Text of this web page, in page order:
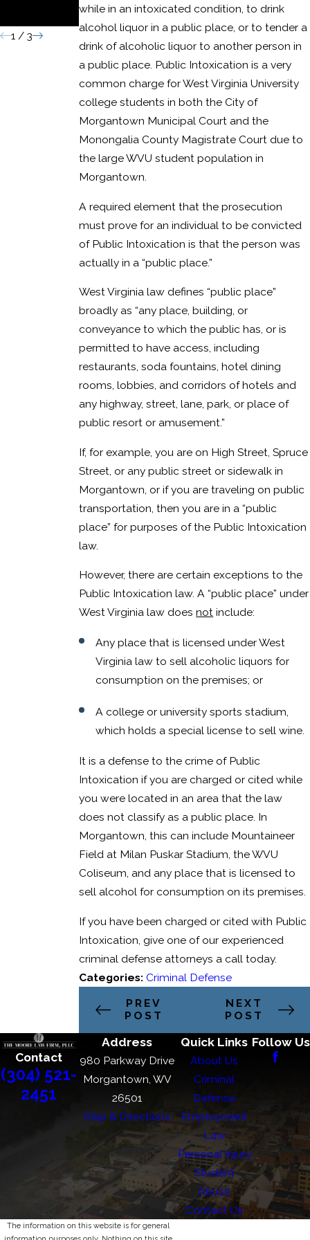
while in an intoxicated condition, to drink
alcohol liquor in a public place, or to tender a
drink of alcoholic liquor to another person in
a public place. Public Intoxication is a very
common charge for West Virginia University
college students in both the City of
Morgantown Municipal Court and the
Monongalia County Magistrate Court due to
the large WVU student population in
Morgantown.
A required element that the prosecution
must prove for an individual to be convicted
of Public Intoxication is that the person was
actually in a “public place.”
West Virginia law defines “public place”
broadly as “any place, building, or
conveyance to which the public has, or is
permitted to have access, including
restaurants, soda fountains, hotel dining
rooms, lobbies, and corridors of hotels and
any highway, street, lane, park, or place of
public resort or amusement.”
If, for example, you are on High Street, Spruce
Street, or any public street or sidewalk in
Morgantown, or if you are traveling on public
transportation, then you are in a “public
place” for purposes of the Public Intoxication
law.
However, there are certain exceptions to the
Public Intoxication law. A “public place” under
West Virginia law doesnot include:
Any place that is licensed under West
Virginia law to sell alcoholic liquors for
consumption on the premises; or
A college or university sports stadium,
which holds a special license to sell wine.
It is a defense to the crime of Public
Intoxication if you are charged or cited while
you were located in an area that the law
does not classify as a public place. In
Morgantown, this can include Mountaineer
Field at Milan Puskar Stadium, the WVU
Coliseum, and any place that is licensed to
sell alcohol for consumption on its premises.
If you have been charged or cited with Public
Intoxication, give one of our experienced
criminal defense attorneys a call today.
Categories:Criminal Defense
PREV
POST
NEXT
POST
Conviction
1/ 3
Contact
(304) 521-
2451
Address
980 Parkway Drive
Morgantown, WV
26501
Map & Directions
Quick Links
About Us
Criminal
Defense
Employment
Law
Personal Injury
Student
Abuse
Contact Us
Follow Us
The information on this website is for general